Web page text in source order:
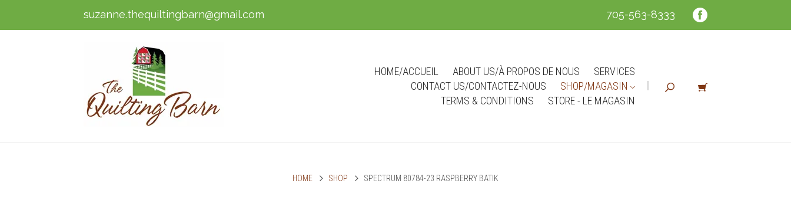
suzanne.thequiltingbarn@gmail.com 705-563-8333
HOME/ACCUEIL ABOUT US/À PROPOS DE NOUS
SERVICES
CONTACT US/CONTACTEZ-NOUS
SHOP/MAGASIN
TERMS & CONDITIONS
STORE - LE MAGASIN
HOME SHOP SPECTRUM 80784-23 RASPBERRY BATIK